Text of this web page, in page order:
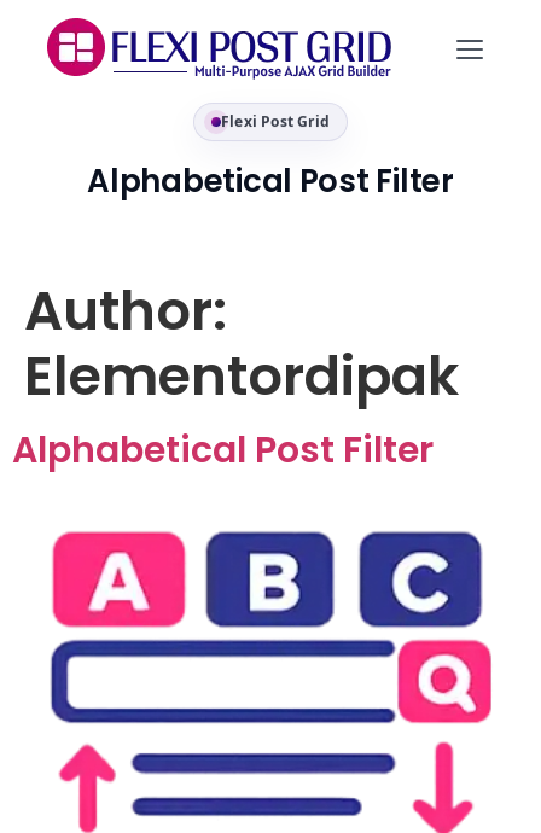
Flexi Post Grid
Alphabetical Post Filter
Author:
Elementordipak
Alphabetical Post Filter